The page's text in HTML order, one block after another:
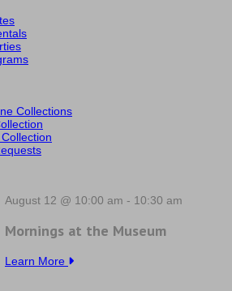
Collections
August 12 @ 10:00 am - 10:30 am
Mornings at the Museum
Learn More